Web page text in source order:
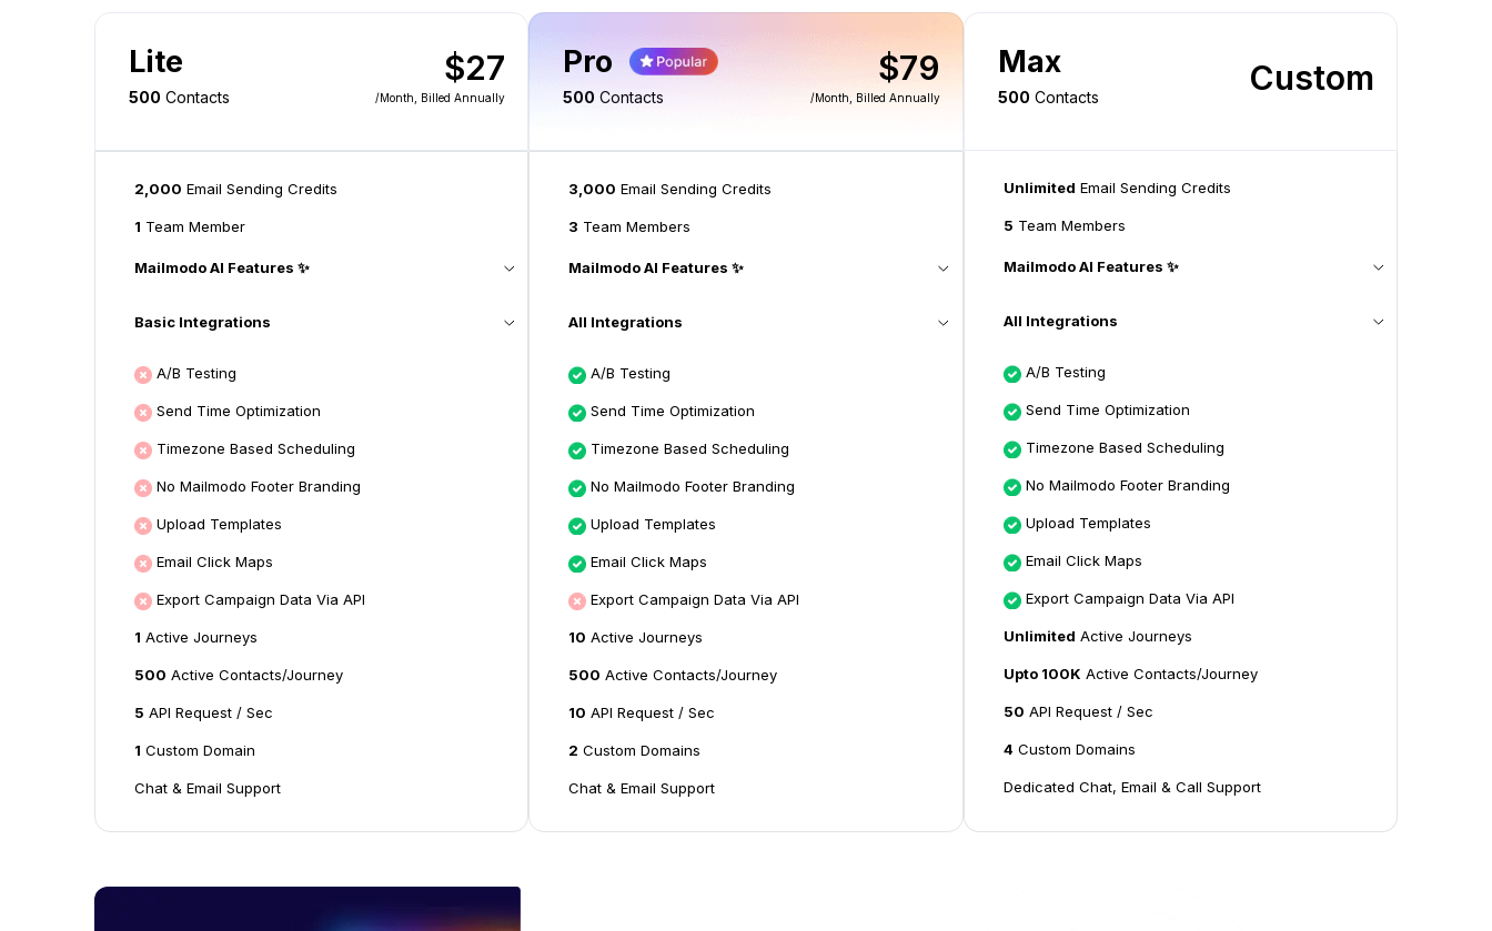
Lite
500 Contacts
$27
/month , Billed Annually
Pro
500 Contacts
$79
/month , Billed Annually
Max
500 Contacts Custom
2,000 Email Sending Credits
1 Team Member
Mailmodo AI Features ✨
Basic Integrations
A/B Testing
Send Time Optimization
Timezone Based Scheduling
No Mailmodo Footer Branding
Upload Templates
Email Click Maps
Export Campaign Data Via API
1 Active Journeys
500 Active Contacts/Journey
5 API Request / Sec
1 Custom Domain
Chat & Email Support
3,000 Email Sending Credits
3 Team Members
Mailmodo AI Features ✨
All Integrations
A/B Testing
Send Time Optimization
Timezone Based Scheduling
No Mailmodo Footer Branding
Upload Templates
Email Click Maps
Export Campaign Data Via API
10 Active Journeys
500 Active Contacts/Journey
10 API Request / Sec
2 Custom Domains
Chat & Email Support
Unlimited Email Sending Credits
5 Team Members
Mailmodo AI Features ✨
All Integrations
A/B Testing
Send Time Optimization
Timezone Based Scheduling
No Mailmodo Footer Branding
Upload Templates
Email Click Maps
Export Campaign Data Via API
Unlimited Active Journeys
Upto 100K Active Contacts/Journey
50 API Request / Sec
4 Custom Domains
Dedicated Chat, Email & Call Support